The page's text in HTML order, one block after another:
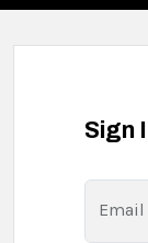
Sign
Email